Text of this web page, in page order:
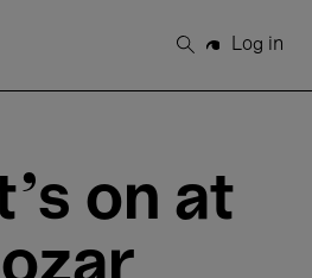
Search
Log in
on at